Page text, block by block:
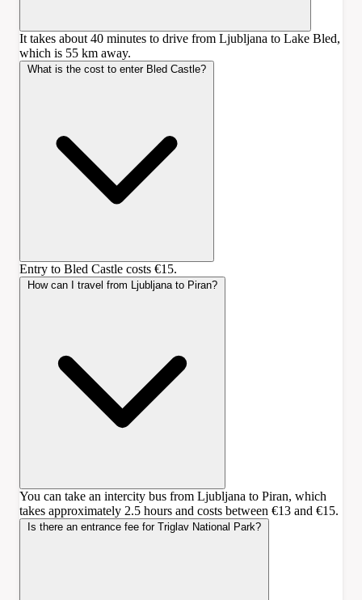
It takes about 40 minutes to drive from Ljubljana to Lake Bled,
which is 55 km away.
What is the cost to enter Bled Castle?
Entry to Bled Castle costs €15.
How can I travel from Ljubljana to Piran?
You can take an intercity bus from Ljubljana to Piran, which
takes approximately 2.5 hours and costs between €13 and €15.
Is there an entrance fee for Triglav National Park?